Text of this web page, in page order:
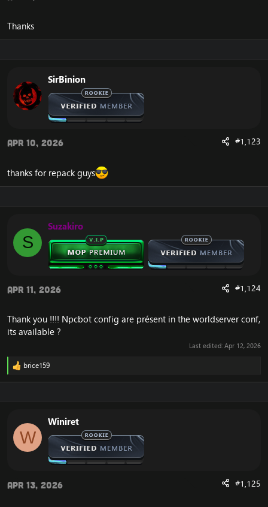
Thanks
SirBinion
Apr 10, 2026 #1,123
thanks for repack guys
S
Suzakiro
Apr 11, 2026 #1,124
Thank you !!!! Npcbot config are présent in the worldserver conf,
its available ?
Last edited:Apr 12, 2026
R
n
s
brice159
W
Winiret
Apr 13, 2026 #1,125